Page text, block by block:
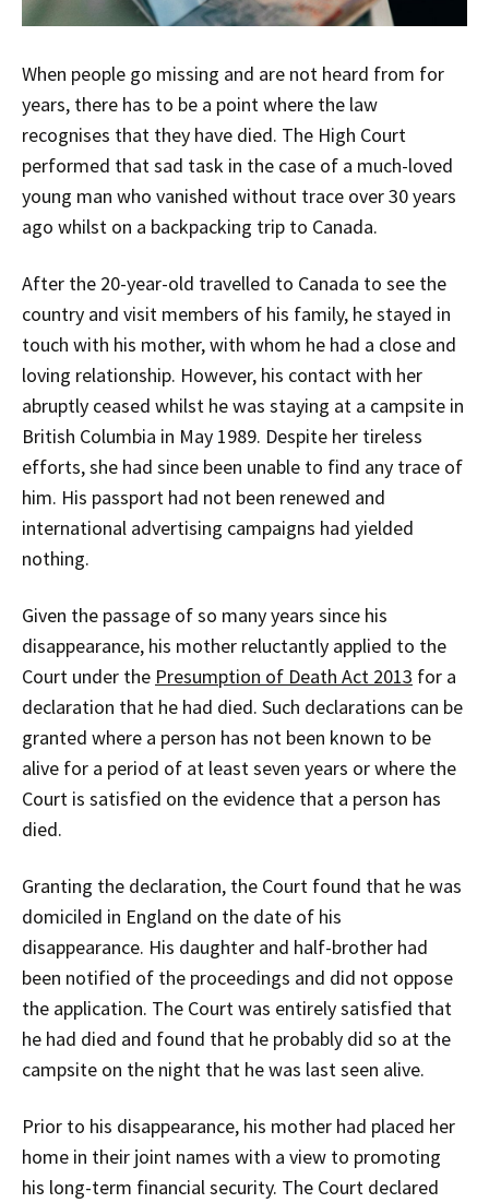
When people go missing and are not heard from for
years, there has to be a point where the law
recognises that they have died. The High Court
performed that sad task in the case of a much-loved
young man who vanished without trace over 30 years
ago whilst on a backpacking trip to Canada.
After the 20-year-old travelled to Canada to see the
country and visit members of his family, he stayed in
touch with his mother, with whom he had a close and
loving relationship. However, his contact with her
abruptly ceased whilst he was staying at a campsite in
British Columbia in May 1989. Despite her tireless
efforts, she had since been unable to find any trace of
him. His passport had not been renewed and
international advertising campaigns had yielded
nothing.
Given the passage of so many years since his
disappearance, his mother reluctantly applied to the
Court under the Presumption of Death Act 2013 for a
declaration that he had died. Such declarations can be
granted where a person has not been known to be
alive for a period of at least seven years or where the
Court is satisfied on the evidence that a person has
died.
Granting the declaration, the Court found that he was
domiciled in England on the date of his
disappearance. His daughter and half-brother had
been notified of the proceedings and did not oppose
the application. The Court was entirely satisfied that
he had died and found that he probably did so at the
campsite on the night that he was last seen alive.
Prior to his disappearance, his mother had placed her
home in their joint names with a view to promoting
his long-term financial security. The Court declared